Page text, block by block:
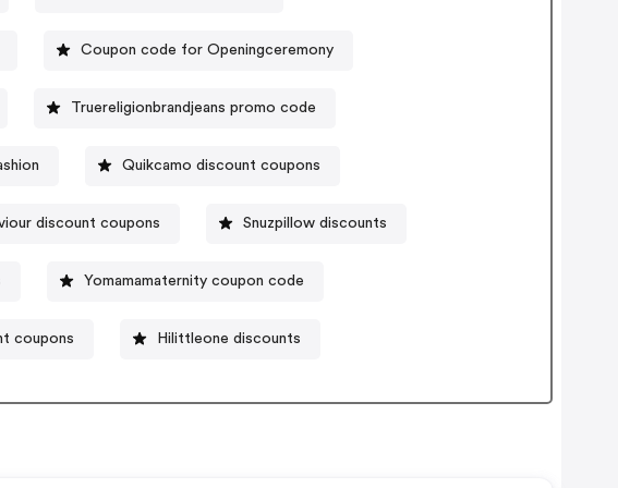
Coupon code for Openingceremony
Truereligionbrandjeans promo code
Quikcamo discount coupons
discount coupons Snuzpillow discounts
Yomamamaternity coupon code
coupons Hilittleone discounts